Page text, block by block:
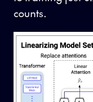
counts.